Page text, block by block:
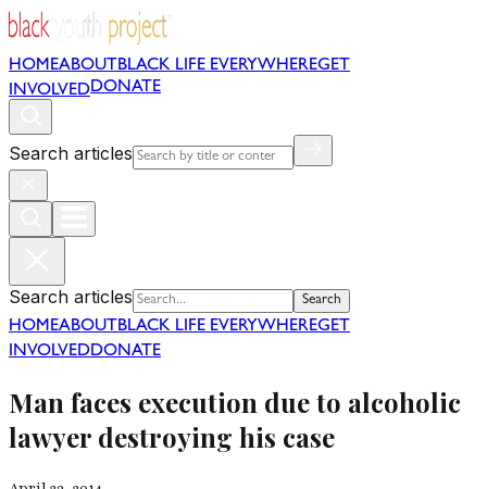
HOMEABOUT BLACK LIFE EVERYWHEREGET
INVOLVEDDONATE
Search articles
Search articles Search
HOMEABOUT BLACK LIFE EVERYWHEREGET
INVOLVEDDONATE
Man faces execution due to alcoholic
lawyer destroying his case